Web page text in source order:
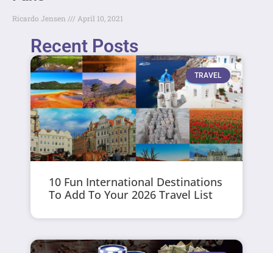
Ricardo Jensen April 10, 2021
Recent Posts
TRAVEL
10 Fun International Destinations
To Add To Your 2026 Travel List